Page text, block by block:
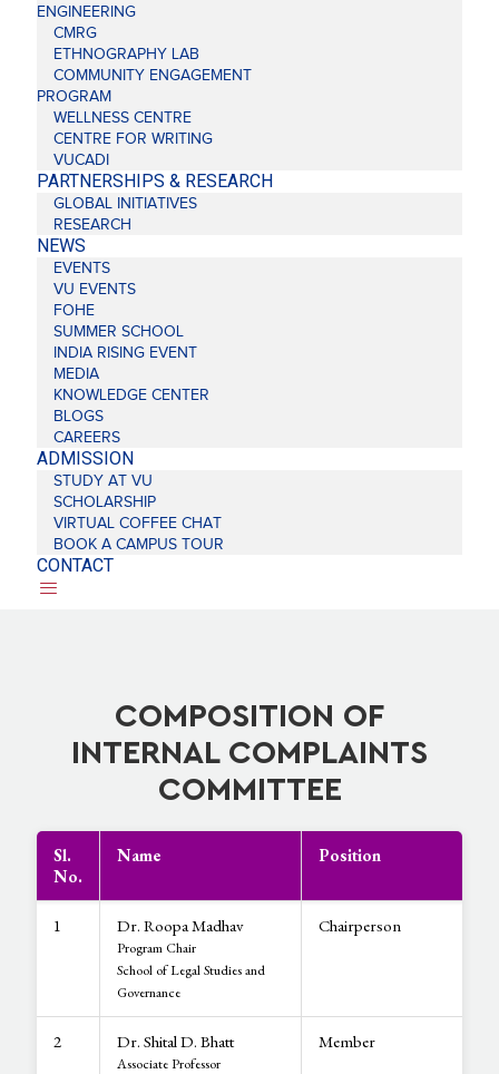
ENGINEERING
CMRG
ETHNOGRAPHY LAB
COMMUNITY ENGAGEMENT
PROGRAM
WELLNESS CENTRE
CENTRE FOR WRITING
VUCADI
PARTNERSHIPS & RESEARCH
GLOBAL INITIATIVES
RESEARCH
NEWS
EVENTS
VU EVENTS
FOHE
SUMMER SCHOOL
INDIA RISING EVENT
MEDIA
KNOWLEDGE CENTER
BLOGS
CAREERS
ADMISSION
STUDY AT VU
SCHOLARSHIP
VIRTUAL COFFEE CHAT
BOOK A CAMPUS TOUR
CONTACT
COMPOSITION OF
INTERNAL COMPLAINTS
COMMITTEE
Sl.
No.
Name Position
1 Dr. Roopa Madhav
Program Chair
School of Legal Studies and
Governance
Chairperson
2 Dr. Shital D. Bhatt
Associate Professor
Member